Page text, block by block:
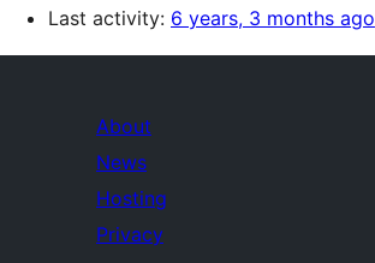
Last activity: 6 years, 3 months ago
About
News
Hosting
Privacy